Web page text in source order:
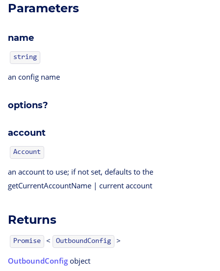
Parameters
name
string
an config name
options?
account
Account
an account to use; if not set, defaults to the
getCurrentAccountName | current account
Returns
Promise < OutboundConfig >
OutboundConfig object